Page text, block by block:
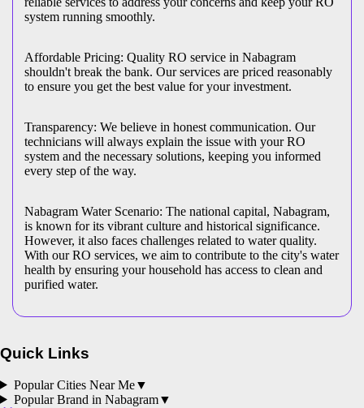
system running smoothly.
Affordable Pricing: Quality RO service in Nabagram
shouldn't break the bank. Our services are priced reasonably
to ensure you get the best value for your investment.
Transparency: We believe in honest communication. Our
technicians will always explain the issue with your RO
system and the necessary solutions, keeping you informed
every step of the way.
Nabagram Water Scenario: The national capital, Nabagram,
is known for its vibrant culture and historical significance.
However, it also faces challenges related to water quality.
With our RO services, we aim to contribute to the city's water
health by ensuring your household has access to clean and
purified water.
Quick Links
Popular Cities Near Me▼
Popular Brand in Nabagram▼